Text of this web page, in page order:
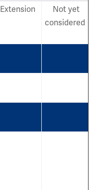
Extension
Not yet
considered